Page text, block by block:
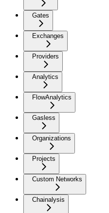
Gates
Exchanges
Providers
Analytics
FlowAnalytics
Gasless
Organizations
Projects
Custom Networks
Chainalysis